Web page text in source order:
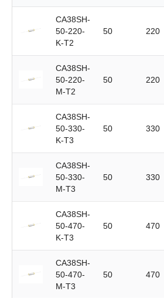
CA38SH-
50-220-
K-T2
50 220
CA38SH-
50-220-
M-T2
50 220
CA38SH-
50-330-
K-T3
50 330
CA38SH-
50-330-
M-T3
50 330
CA38SH-
50-470-
K-T3
50 470
CA38SH-
50-470-
M-T3
50 470